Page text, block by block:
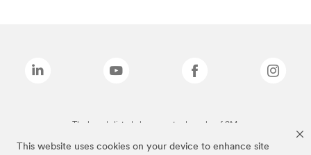
This website uses cookies on your device to enhance site
The brands listed above are trademarks of 3M.